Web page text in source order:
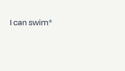
I can swim